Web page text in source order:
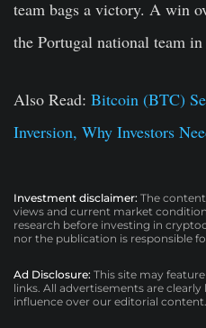
team bags a victory. A win
the Portugal national team
Also Read: Bitcoin (BTC)
Inversion, Why Investors
Investment disclaimer: The
views and current market
research before investing in
nor the publication is responsible
Ad Disclosure: This site may
links. All advertisements are
influence over our editorial content.